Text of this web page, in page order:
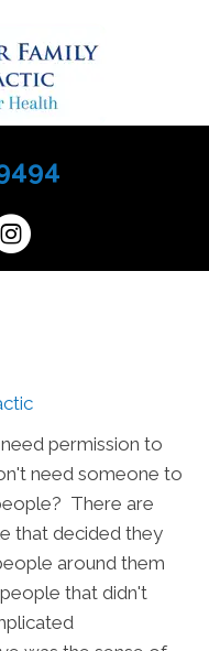
permission to
need someone to
There are
that decided they
around them
that didn't